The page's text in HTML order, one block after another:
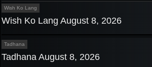
Wish Ko Lang
Wish Ko Lang August 8, 2026
Tadhana
Tadhana August 8, 2026